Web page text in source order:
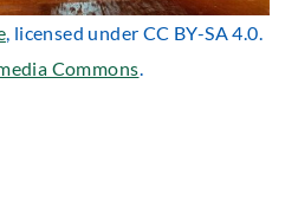
, licensed under CC BY-SA 4.0.
Commons.